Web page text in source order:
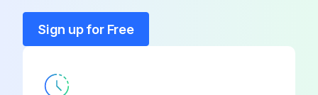
Sign up for Free